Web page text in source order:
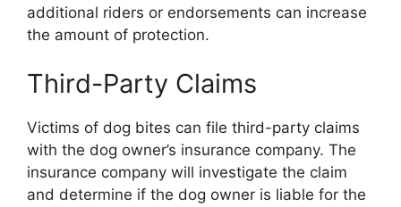
additional riders or endorsements can increase
the amount of protection.
Third-Party Claims
Victims of dog bites can file third-party claims
with the dog owner’s insurance company. The
insurance company will investigate the claim
and determine if the dog owner is liable for the